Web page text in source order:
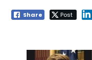
Share Post
navigation